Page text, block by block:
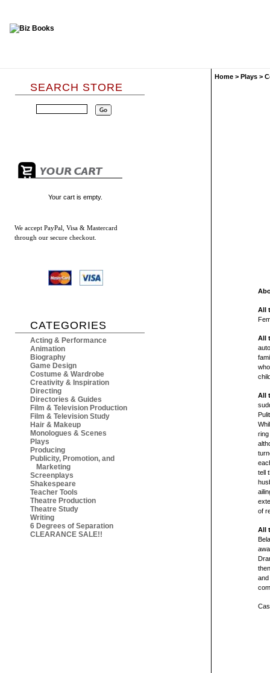
SEARCH STORE
Your cart is empty.
We accept PayPal, Visa & Mastercard
through our secure checkout.
CATEGORIES
Acting & Performance
Animation
Biography
Game Design
Costume & Wardrobe
Creativity & Inspiration
Directing
Directories & Guides
Film & Television Production
Film & Television Study
Hair & Makeup
Monologues & Scenes
Plays
Producing
Publicity, Promotion, and
Marketing
Screenplays
Shakespeare
Teacher Tools
Theatre Production
Theatre Study
Writing
6 Degrees of Separation
CLEARANCE SALE!!
Home > Plays >
All
All
All
tell
of
All
and